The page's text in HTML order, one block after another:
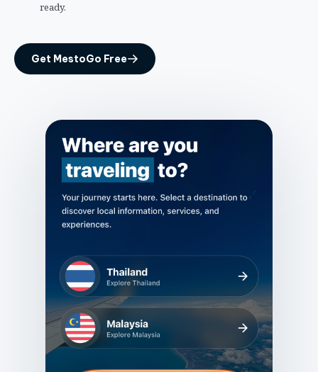
ready.
Get MestoGo Free